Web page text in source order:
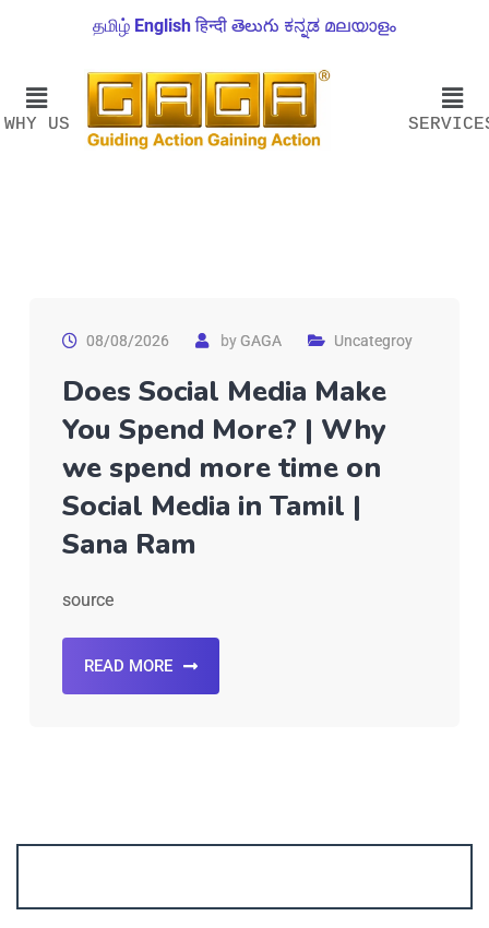
தமிழ் English हिन्दी తెలుగు ಕನ್ನಡ മലയാളം
WHY US
08/08/2026 byGAGA Uncategroy
Does Social Media Make
You Spend More? | Why
we spend more time on
Social Media in Tamil |
Sana Ram
source
READ MORE